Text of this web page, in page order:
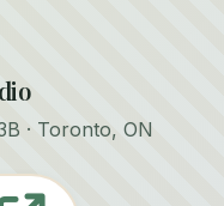
· Toronto, ON